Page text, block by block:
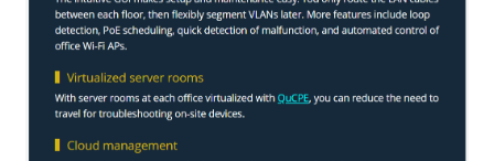
TS-855eU Series
TS-855X